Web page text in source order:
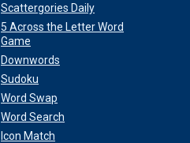
Scattergories Daily
5 Across the Letter Word
Game
Downwords
Sudoku
Word Swap
Word Search
Icon Match